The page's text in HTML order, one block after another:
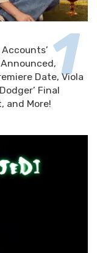
Announced,
Date, Viola
Final
and More!